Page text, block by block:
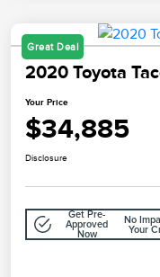
Great Deal
2020 Toyota
Your Price
$34,885
Disclosure
Get Pre-
Approved
Now
No
Your